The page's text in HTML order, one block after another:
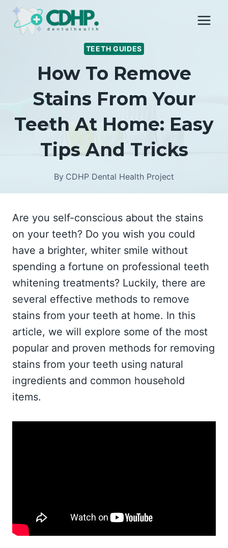
Skip
TEETH GUIDES
How To Remove
Stains From Your
Teeth At Home: Easy
Tips And Tricks
By CDHP Dental Health Project
Are you self-conscious about the stains
on your teeth? Do you wish you could
have a brighter, whiter smile without
spending a fortune on professional teeth
whitening treatments? Luckily, there are
several effective methods to remove
stains from your teeth at home. In this
article, we will explore some of the most
popular and proven methods for removing
stains from your teeth using natural
ingredients and common household
items.